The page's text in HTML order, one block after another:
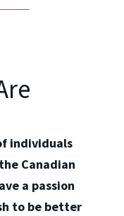
individuals
Canadian
a passion
to be better